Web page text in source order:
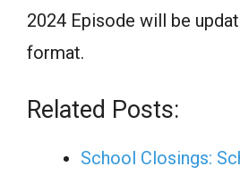
2024 Episode will be
format.
Related Posts:
School Closings: